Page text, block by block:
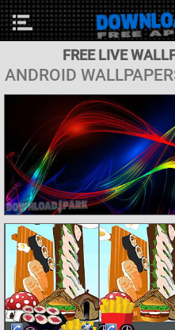
FREE LIVE
ANDROID